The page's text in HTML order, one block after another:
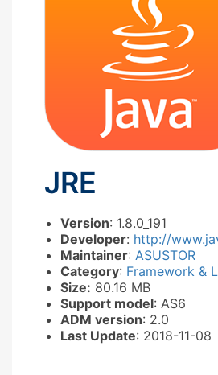
JRE
Version: 1.8.0_191
Developer: http://
Maintainer: ASUSTOR
Category: Framework &
Size: 80.16 MB
Support model: AS6
ADM version: 2.0
Last Update: 2018-11-08